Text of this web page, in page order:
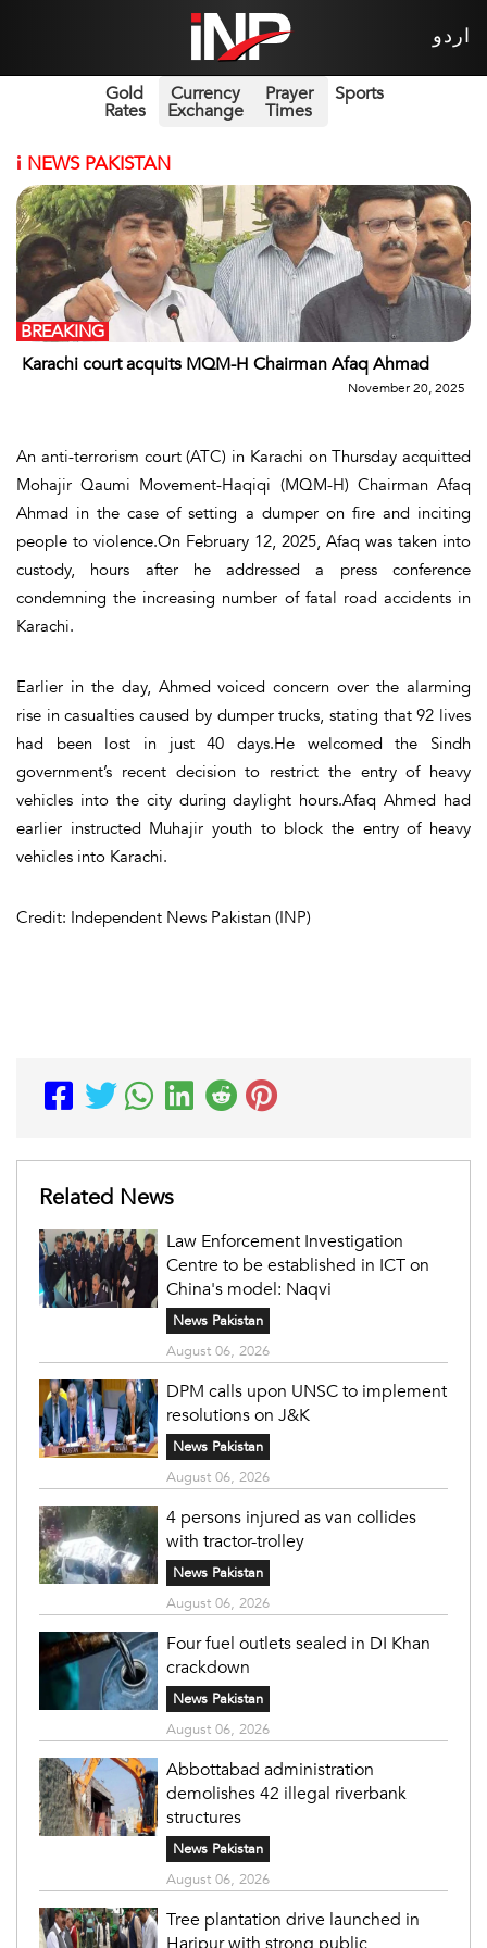
اردو
Gold
Rates
Currency
Exchange
Prayer
Times
Sports
i NEWS PAKISTAN
Karachi court acquits MQM-H Chairman Afaq Ahmad
BREAKING
November 20, 2025
An anti-terrorism court (ATC) in Karachi on Thursday acquitted
Mohajir Qaumi Movement-Haqiqi (MQM-H) Chairman Afaq
Ahmad in the case of setting a dumper on fire and inciting
people to violence.On February 12, 2025, Afaq was taken into
custody, hours after he addressed a press conference
condemning the increasing number of fatal road accidents in
Karachi.
Earlier in the day, Ahmed voiced concern over the alarming
rise in casualties caused by dumper trucks, stating that 92 lives
had been lost in just 40 days.He welcomed the Sindh
government’s recent decision to restrict the entry of heavy
vehicles into the city during daylight hours.Afaq Ahmed had
earlier instructed Muhajir youth to block the entry of heavy
vehicles into Karachi.
Credit: Independent News Pakistan (INP)
Related News
Law Enforcement Investigation
Centre to be established in ICT on
China's model: Naqvi
News Pakistan
August 06, 2026
DPM calls upon UNSC to implement
resolutions on J&K
News Pakistan
August 06, 2026
4 persons injured as van collides
with tractor-trolley
News Pakistan
August 06, 2026
Four fuel outlets sealed in DI Khan
crackdown
News Pakistan
August 06, 2026
Abbottabad administration
demolishes 42 illegal riverbank
structures
News Pakistan
August 06, 2026
Tree plantation drive launched in